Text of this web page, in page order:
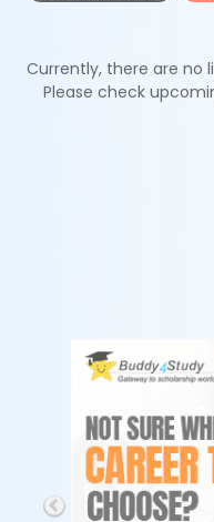
Currently, there are no
Please check